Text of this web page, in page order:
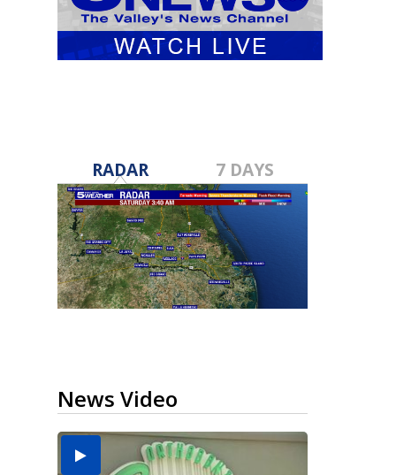
RADAR 7 DAYS
News Video